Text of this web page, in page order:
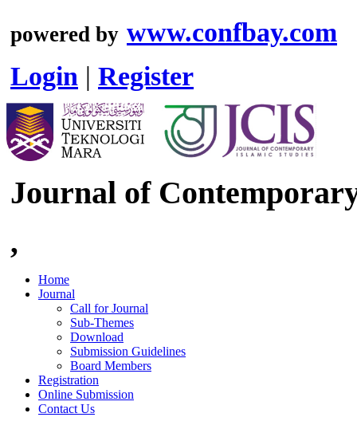
powered by www.confbay.com
Login | Register
Journal of
,
Home
Journal
Call for Journal
Sub-Themes
Download
Submission Guidelines
Board Members
Registration
Online Submission
Contact Us